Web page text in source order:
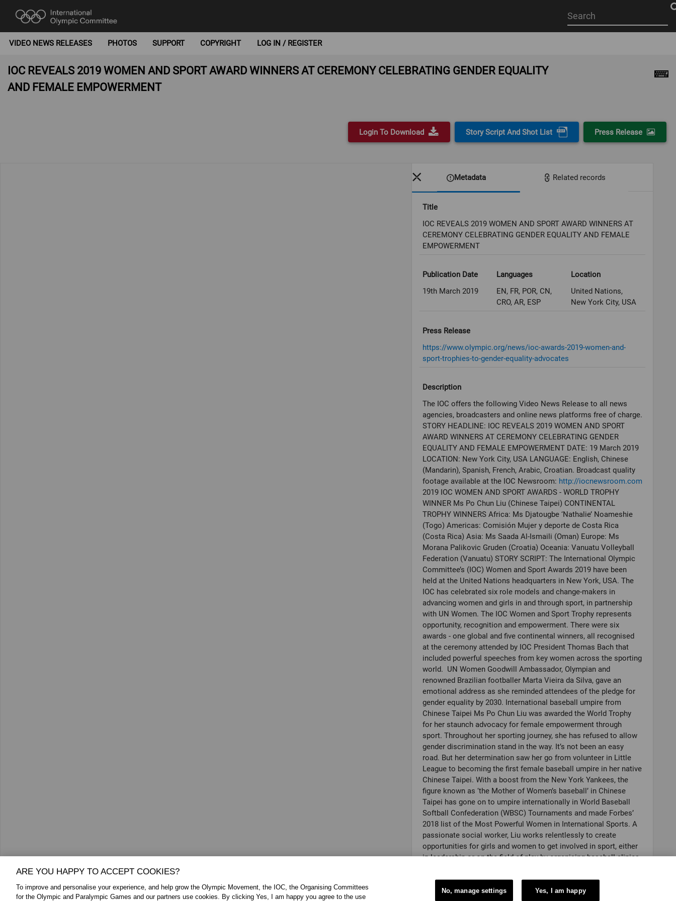
Start
your
VIDEO NEWS RELEASES PHOTOS SUPPORT COPYRIGHT LOG IN / REGISTER
IOC REVEALS 2019 WOMEN AND SPORT AWARD WINNERS AT CEREMONY CELEBRATING GENDER EQUALITY
AND FEMALE EMPOWERMENT
Login To Download Story Script And Shot List Press Release
Metadata Related records
Title
IOC REVEALS 2019 WOMEN AND SPORT AWARD WINNERS AT
CEREMONY CELEBRATING GENDER EQUALITY AND FEMALE
EMPOWERMENT
Publication Date
19th March 2019
Languages
EN, FR, POR, CN,
CRO, AR, ESP
Location
United Nations,
New York City, USA
Press Release
https://www.olympic.org/news/ioc-awards-2019-women-and-
sport-trophies-to-gender-equality-advocates
Description
The IOC offers the following Video News Release to all news
agencies, broadcasters and online news platforms free of charge.
STORY HEADLINE: IOC REVEALS 2019 WOMEN AND SPORT
AWARD WINNERS AT CEREMONY CELEBRATING GENDER
EQUALITY AND FEMALE EMPOWERMENT DATE: 19 March 2019
LOCATION: New York City, USA LANGUAGE: English, Chinese
(Mandarin), Spanish, French, Arabic, Croatian. Broadcast quality
footage available at the IOC Newsroom: http://iocnewsroom.com
2019 IOC WOMEN AND SPORT AWARDS - WORLD TROPHY
WINNER Ms Po Chun Liu (Chinese Taipei) CONTINENTAL
TROPHY WINNERS Africa: Ms Djatougbe ‘Nathalie’ Noameshie
(Togo) Americas: Comisión Mujer y deporte de Costa Rica
(Costa Rica) Asia: Ms Saada Al-Ismaili (Oman) Europe: Ms
Morana Palikovic Gruden (Croatia) Oceania: Vanuatu Volleyball
Federation (Vanuatu) STORY SCRIPT: The International Olympic
Committee’s (IOC) Women and Sport Awards 2019 have been
held at the United Nations headquarters in New York, USA. The
IOC has celebrated six role models and change-makers in
advancing women and girls in and through sport, in partnership
with UN Women. The IOC Women and Sport Trophy represents
opportunity, recognition and empowerment. There were six
awards - one global and five continental winners, all recognised
at the ceremony attended by IOC President Thomas Bach that
included powerful speeches from key women across the sporting
world. UN Women Goodwill Ambassador, Olympian and
renowned Brazilian footballer Marta Vieira da Silva, gave an
emotional address as she reminded attendees of the pledge for
gender equality by 2030. International baseball umpire from
Chinese Taipei Ms Po Chun Liu was awarded the World Trophy
for her staunch advocacy for female empowerment through
sport. Throughout her sporting journey, she has refused to allow
gender discrimination stand in the way. It’s not been an easy
road. But her determination saw her go from volunteer in Little
League to becoming the first female baseball umpire in her native
Chinese Taipei. With a boost from the New York Yankees, the
figure known as ‘the Mother of Women’s baseball’ in Chinese
Taipei has gone on to umpire internationally in World Baseball
Softball Confederation (WBSC) Tournaments and made Forbes’
2018 list of the Most Powerful Women in International Sports. A
passionate social worker, Liu works relentlessly to create
opportunities for girls and women to get involved in sport, either
in leadership or on the field of play by organising baseball clinics,
objective: to “strike out gender discrimination”. Accepting her
award, she said: “I believe you all understand how difficult it is for
ARE YOU HAPPY TO ACCEPT COOKIES?
To improve and personalise your experience, and help grow the Olympic Movement, the IOC, the Organising Committees
for the Olympic and Paralympic Games and our partners use cookies. By clicking Yes, I am happy you agree to the use
No, manage settings Yes, I am happy